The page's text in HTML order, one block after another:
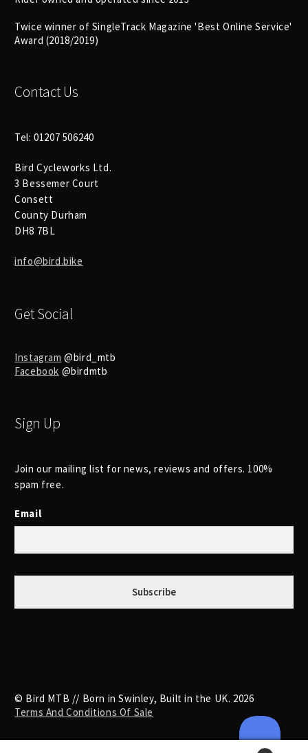
Twice winner of SingleTrack Magazine 'Best Online Service'
Award (2018/2019)
Contact Us
Tel: 01207 506240
Bird Cycleworks Ltd.
3 Bessemer Court
Consett
County Durham
DH8 7BL
info@bird.bike
Get Social
Instagram @bird_mtb
Facebook @birdmtb
Sign Up
Join our mailing list for news, reviews and offers. 100%
spam free.
Email
© Bird MTB // Born in Swinley, Built in the UK. 2026
Terms And Conditions Of Sale